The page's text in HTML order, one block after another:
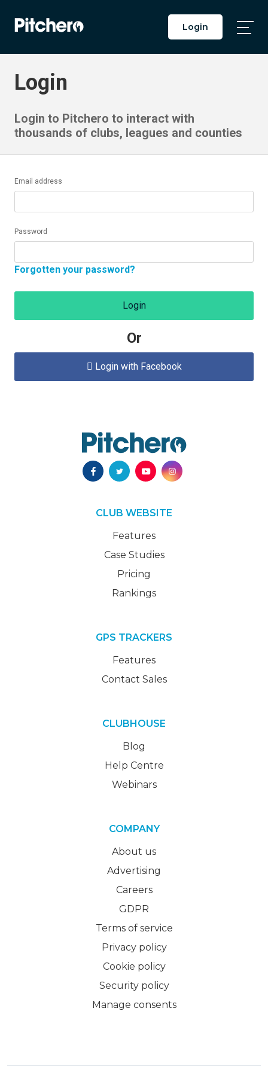
Login
Login
Login to Pitchero to interact with
thousands of clubs, leagues and counties
Email address
Password
Forgotten your password?
Login
Or
 Login with Facebook
CLUB WEBSITE
Features
Case Studies
Pricing
Rankings
GPS TRACKERS
Features
Contact Sales
CLUBHOUSE
Blog
Help Centre
Webinars
COMPANY
About us
Advertising
Careers
GDPR
Terms of service
Privacy policy
Cookie policy
Security policy
Manage consents